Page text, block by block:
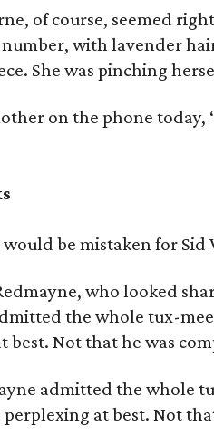
of course, seemed
number, with lavender
She was pinching
on the phone today,
be mistaken for Sid
who looked
the whole tux-
best. Not that he was
admitted the whole
perplexing at best. Not